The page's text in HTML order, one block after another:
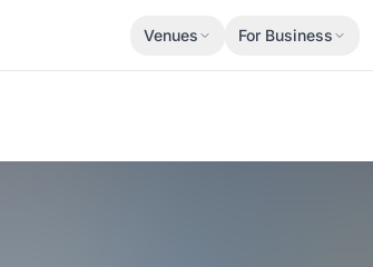
Venues For Business